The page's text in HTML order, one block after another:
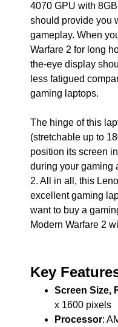
4070 GPU with
should provide you
gameplay. When
Warfare 2 for long
the-eye display
less fatigued
gaming laptops.
The hinge of this
(stretchable up to
position its screen
during your gaming
2. All in all, this
excellent gaming
want to buy a
Modern Warfare 2
Key
Screen Size,
x 1600 pixels
Processor: